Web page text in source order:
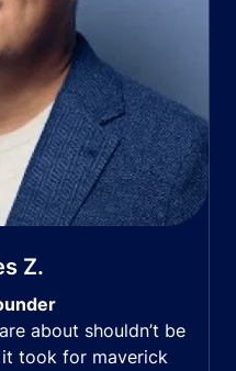
Z.
about shouldn’t be
it took for maverick